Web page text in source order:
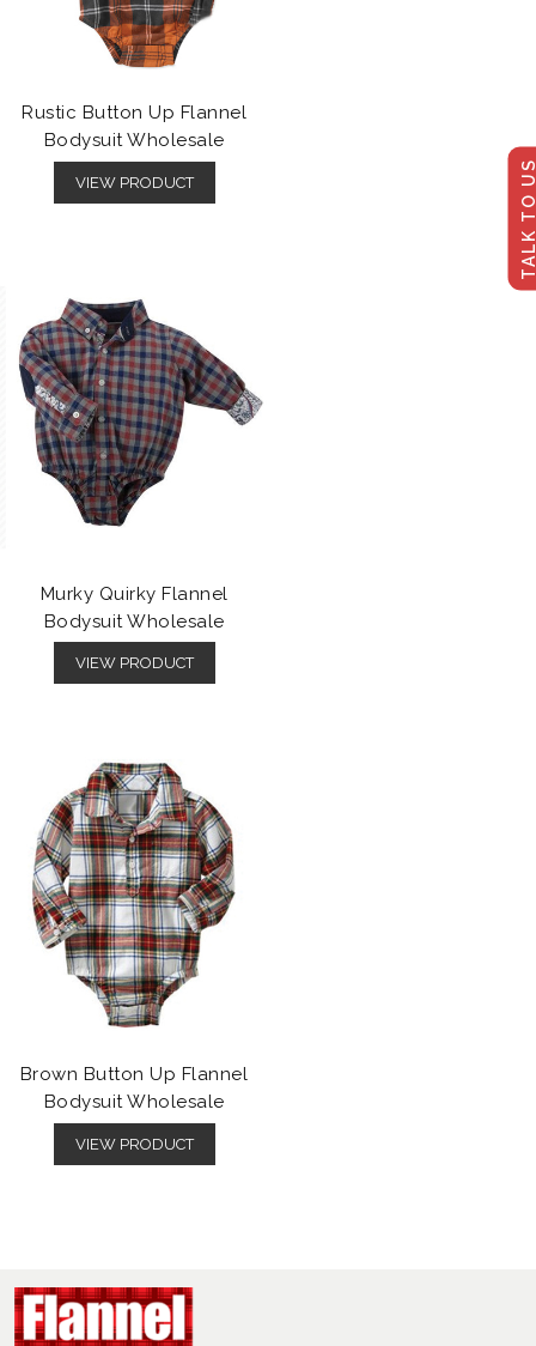
TALK
Rustic Button Up Flannel
Bodysuit Wholesale
VIEW PRODUCT
Murky Quirky Flannel
Bodysuit Wholesale
VIEW PRODUCT
Brown Button Up Flannel
Bodysuit Wholesale
VIEW PRODUCT